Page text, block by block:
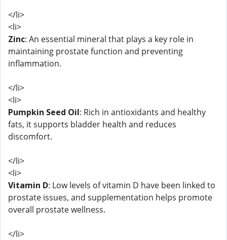
</li>
<li>
Zinc: An essential mineral that plays a key role in
maintaining prostate function and preventing
inflammation.
</li>
<li>
Pumpkin Seed Oil: Rich in antioxidants and healthy
fats, it supports bladder health and reduces
discomfort.
</li>
<li>
Vitamin D: Low levels of vitamin D have been linked to
prostate issues, and supplementation helps promote
overall prostate wellness.
</li>